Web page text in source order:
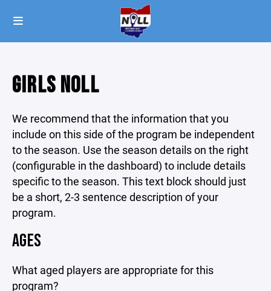
GIRLS NOLL
We recommend that the information that you
include on this side of the program be independent
to the season. Use the season details on the right
(configurable in the dashboard) to include details
specific to the season. This text block should just
be a short, 2-3 sentence description of your
program.
AGES
What aged players are appropriate for this
program?